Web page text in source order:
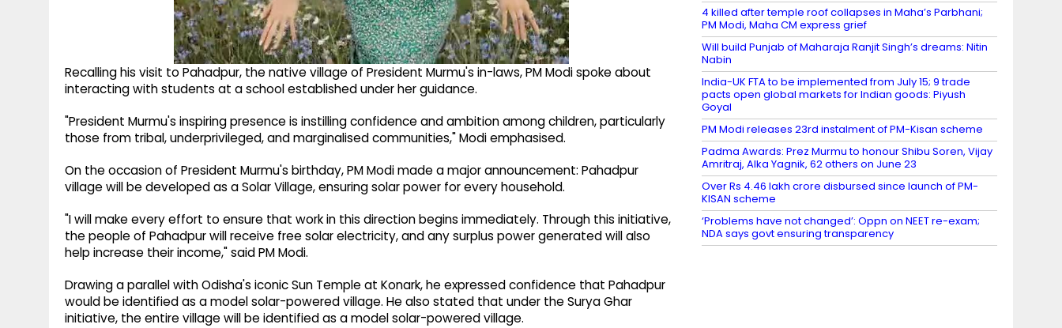
Recalling his visit to Pahadpur, the native village of President Murmu's in-laws, PM Modi spoke about
interacting with students at a school established under her guidance.
"President Murmu's inspiring presence is instilling confidence and ambition among children, particularly
those from tribal, underprivileged, and marginalised communities," Modi emphasised.
On the occasion of President Murmu's birthday, PM Modi made a major announcement: Pahadpur
village will be developed as a Solar Village, ensuring solar power for every household.
"I will make every effort to ensure that work in this direction begins immediately. Through this initiative,
the people of Pahadpur will receive free solar electricity, and any surplus power generated will also
help increase their income," said PM Modi.
Drawing a parallel with Odisha's iconic Sun Temple at Konark, he expressed confidence that Pahadpur
would be identified as a model solar-powered village. He also stated that under the Surya Ghar
initiative, the entire village will be identified as a model solar-powered village.
4 killed after temple roof collapses in Maha’s Parbhani;
PM Modi, Maha CM express grief
Will build Punjab of Maharaja Ranjit Singh’s dreams: Nitin
Nabin
India-UK FTA to be implemented from July 15; 9 trade
pacts open global markets for Indian goods: Piyush
Goyal
PM Modi releases 23rd instalment of PM-Kisan scheme
Padma Awards: Prez Murmu to honour Shibu Soren, Vijay
Amritraj, Alka Yagnik, 62 others on June 23
Over Rs 4.46 lakh crore disbursed since launch of PM-
KISAN scheme
‘Problems have not changed’: Oppn on NEET re-exam;
NDA says govt ensuring transparency